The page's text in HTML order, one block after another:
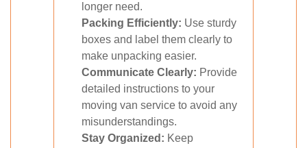
longer need.
Packing Efficiently: Use sturdy
boxes and label them clearly to
make unpacking easier.
Communicate Clearly: Provide
detailed instructions to your
moving van service to avoid any
misunderstandings.
Stay Organized: Keep